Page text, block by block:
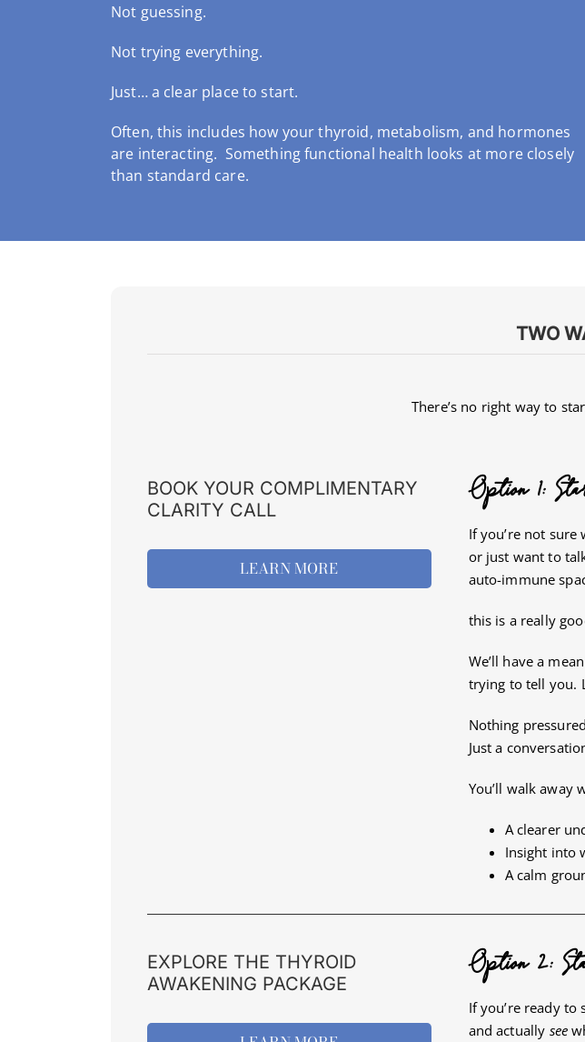
Not guessing.
Not trying everything.
Just… a clear place to start.
Often, this includes how your thyroid, metabolism, and hormones
are interacting. Something functional health looks at more closely
than standard care.
TWO
There’s no right way to
BOOK YOUR COMPLIMENTARY
CLARITY CALL
LEARN MORE
Option 1:
If you’re not sure
or just want to
auto-immune
this is a really
We’ll have a
trying to tell you.
Nothing
Just a
You’ll walk away
A clearer
Insight into
A calm
EXPLORE THE THYROID
AWAKENING PACKAGE
Option 2:
If you’re ready to
and actually see